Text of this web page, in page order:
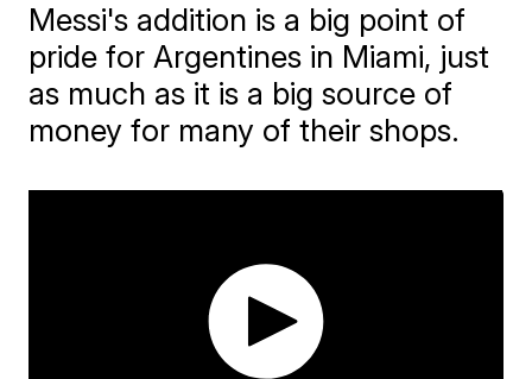
Messi's addition is a big point of
pride for Argentines in Miami, just
as much as it is a big source of
money for many of their shops.